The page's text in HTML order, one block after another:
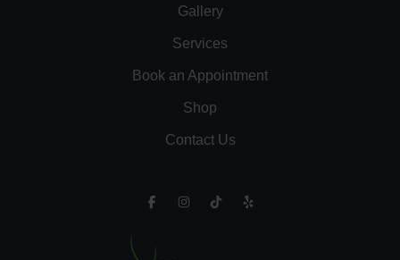
Gallery
Services
Book an Appointment
Shop
Contact Us